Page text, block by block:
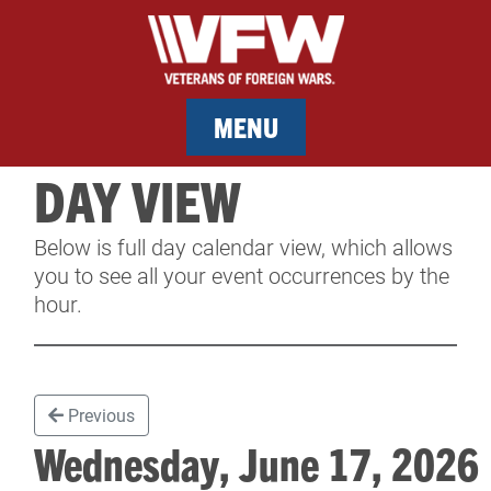
MENU
MEMBERSHIP
SERVICES
CONTACT & FACILITY RENTAL
DAY VIEW
Below is full day calendar view, which allows
you to see all your event occurrences by the
hour.
Previous
Wednesday, June 17,